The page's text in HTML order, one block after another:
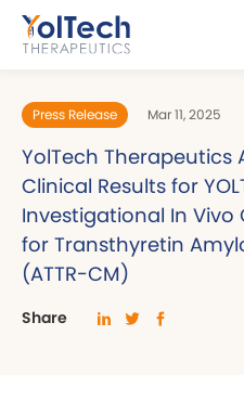
Press Release Mar 11, 2025
YolTech Therapeutics
Clinical Results for
Investigational In Vivo
for Transthyretin
(ATTR-CM)
Share